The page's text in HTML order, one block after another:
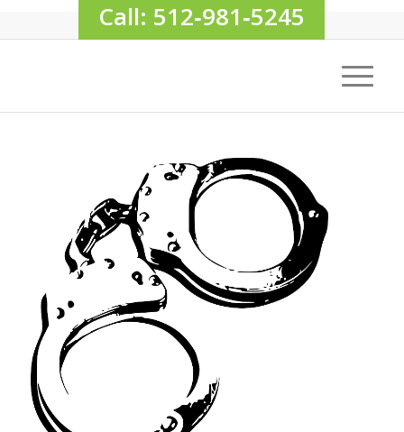
Call: 512‑981‑5245